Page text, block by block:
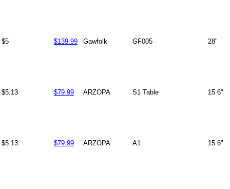
$5 $139.99 Gawfolk GF005 28"
$5.13 $79.99 ARZOPA S1 Table 15.6"
$5.13 $79.99 ARZOPA A1 15.6"